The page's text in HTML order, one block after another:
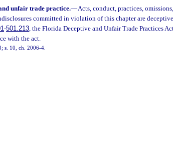
unfair trade practice.—Acts, conduct, practices,
committed in violation of this chapter are
-501.213, the Florida Deceptive and Unfair Trade Practices
with the act.
s. 10, ch. 2006-4.